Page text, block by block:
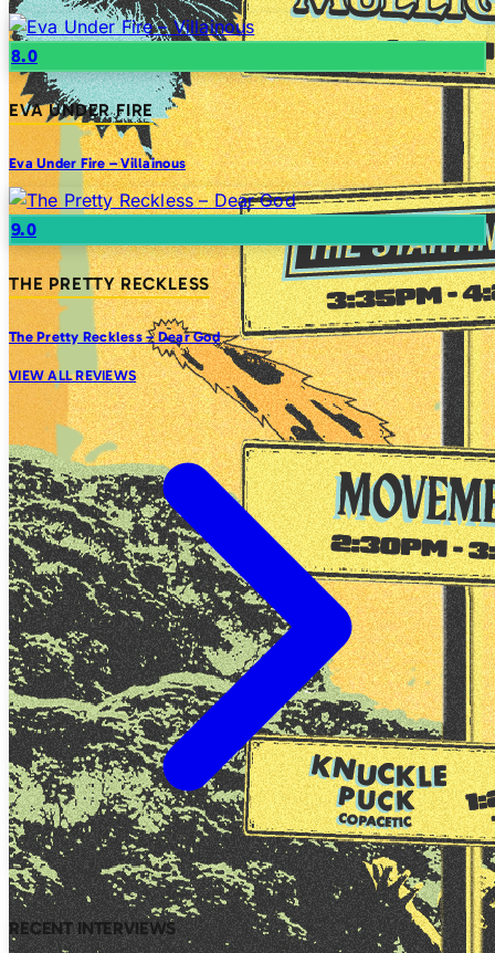
8.0
EVA UNDER FIRE
Eva Under Fire – Villainous
9.0
THE PRETTY RECKLESS
The Pretty Reckless – Dear God
VIEW ALL REVIEWS
RECENT INTERVIEWS